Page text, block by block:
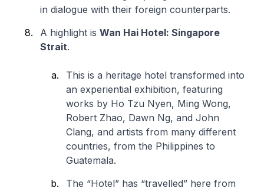
in dialogue with their foreign counterparts.
A highlight is Wan Hai Hotel: Singapore
Strait.
This is a heritage hotel transformed into
an experiential exhibition, featuring
works by Ho Tzu Nyen, Ming Wong,
Robert Zhao, Dawn Ng, and John
Clang, and artists from many different
countries, from the Philippines to
Guatemala.
The “Hotel” has “travelled” here from